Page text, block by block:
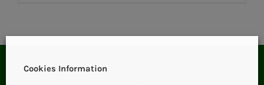
Cookies Information